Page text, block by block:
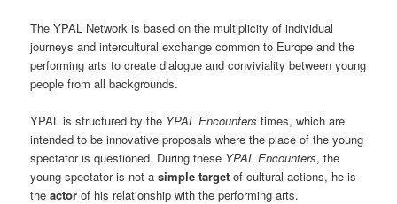
The YPAL Network is based on the multiplicity of individual
journeys and intercultural exchange common to Europe and the
performing arts to create dialogue and conviviality between young
people from all backgrounds.
YPAL is structured by the YPAL Encounters times, which are
intended to be innovative proposals where the place of the young
spectator is questioned. During these YPAL Encounters, the
young spectator is not asimple target of cultural actions, he is
the actor of his relationship with the performing arts.